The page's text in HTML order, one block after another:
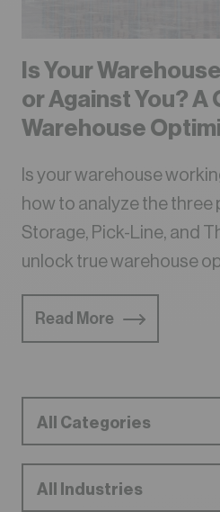
Is Your
or Against You? A
Warehouse
Is your warehouse
how to analyze the
Storage, Pick-Line, and
unlock true warehouse
Read More